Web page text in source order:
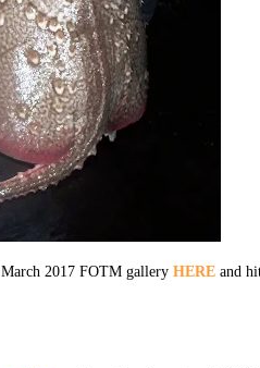
2017 FOTM gallery HEREand